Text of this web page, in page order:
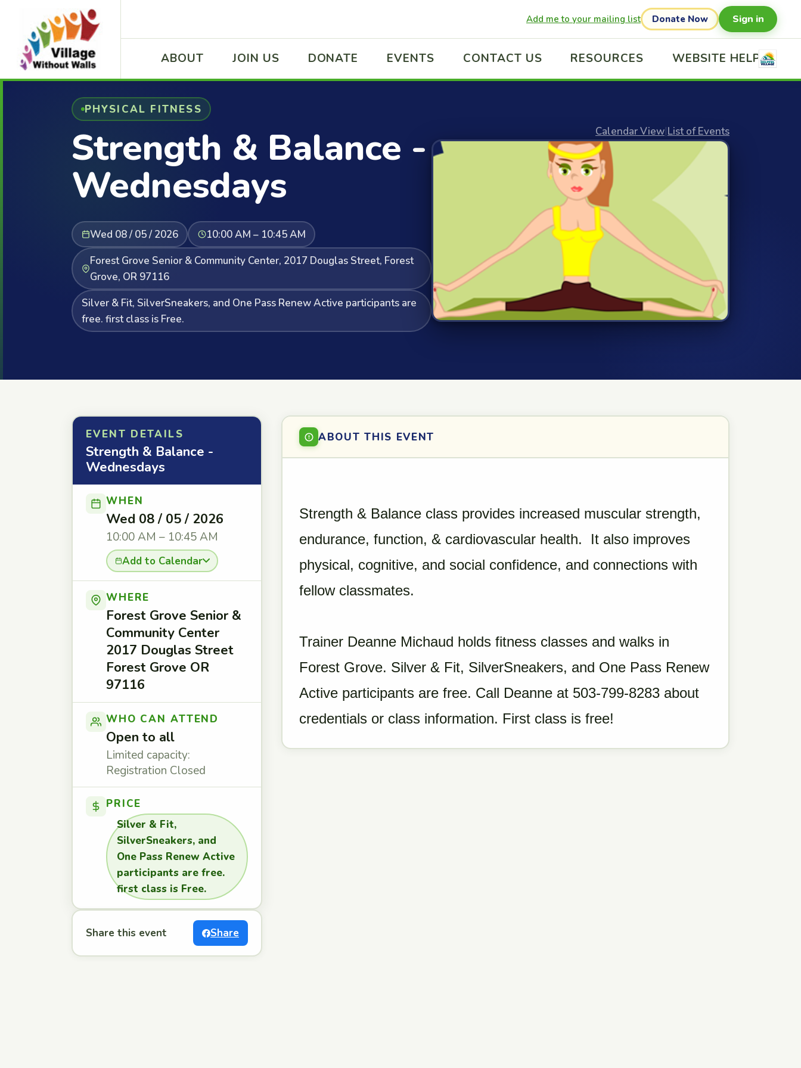
Add me to your mailing list Donate Now Sign in
ABOUT JOIN US DONATE EVENTS CONTACT US RESOURCES WEBSITE HELP
PHYSICAL FITNESS
Strength & Balance -
Wednesdays
Wed 08 / 05 / 2026
10:00 AM – 10:45 AM
Forest Grove Senior & Community Center, 2017 Douglas Street, Forest
Grove, OR 97116
Silver & Fit, SilverSneakers, and One Pass Renew Active participants are
free. first class is Free.
Calendar View|List of Events
EVENT DETAILS
Strength & Balance -
Wednesdays
WHEN
Wed 08 / 05 / 2026
10:00 AM – 10:45 AM
Add to Calendar
WHERE
Forest Grove Senior &
Community Center
2017 Douglas Street
Forest Grove OR
97116
WHO CAN ATTEND
Open to all
Limited capacity:
Registration Closed
PRICE
Silver & Fit,
SilverSneakers, and
One Pass Renew Active
participants are free.
first class is Free.
Share this event Share
ABOUT THIS EVENT
Strength & Balance class provides increased muscular strength,
endurance, function, & cardiovascular health. It also improves
physical, cognitive, and social confidence, and connections with
fellow classmates.
Trainer Deanne Michaud holds fitness classes and walks in
Forest Grove. Silver & Fit, SilverSneakers, and One Pass Renew
Active participants are free. Call Deanne at 503-799-8283 about
credentials or class information. First class is free!